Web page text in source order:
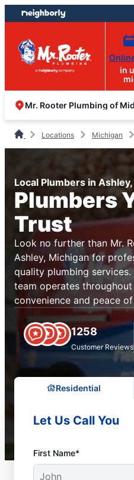
Skip
to
content
Skip
to
footer
in
Mr. Rooter Plumbing of
Locations Michigan
Local Plumbers in
Plumbers
Trust
Look no further than Mr.
Ashley, Michigan for
quality plumbing
team operates
convenience and peace
1258
Customer Reviews
Residential
Let Us Call You
First Name*